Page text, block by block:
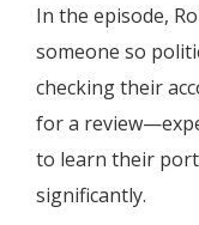
In the episode,
someone so
checking their
for a
to learn their
significantly.